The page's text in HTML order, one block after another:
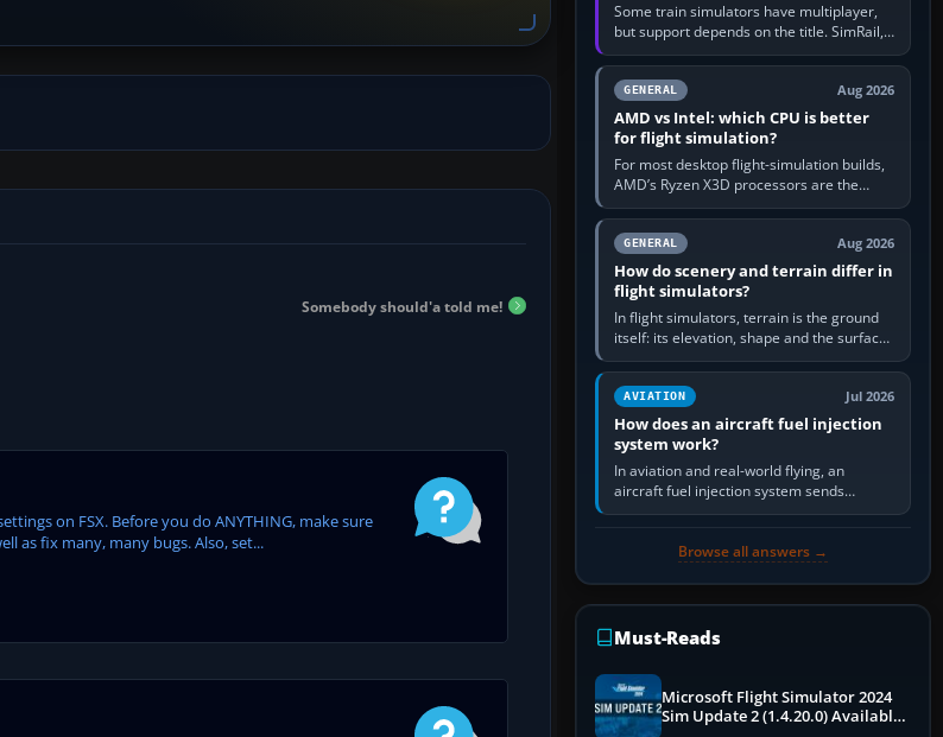
Somebody should'a told me!
on FSX. Before you do ANYTHING, make sure
as fix many, many bugs. Also, set...
Some train simulators have multiplayer,
but support depends on the title. SimRail,
Run8, Trainz, Open Rails and co-operative
railway sandboxes can be…
GENERAL Aug 2026
AMD vs Intel: which CPU is better
for flight simulation?
For most desktop flight-simulation builds,
AMD’s Ryzen X3D processors are the
better default because their large 3D V-
Cache often helps CPU-bound…
GENERAL Aug 2026
How do scenery and terrain differ in
flight simulators?
In flight simulators, terrain is the ground
itself: its elevation, shape and the surface
imagery or textures draped over it.
Scenery is the broader…
AVIATION Jul 2026
How does an aircraft fuel injection
system work?
In aviation and real-world flying, an
aircraft fuel injection system sends
pressurised fuel to the engine, meters it
Browse all answers →
Must-Reads
Microsoft Flight Simulator 2024
Sim Update 2 (1.4.20.0) Available